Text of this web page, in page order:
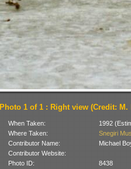
Photo 1 of 1 : Right view (Credit: M.
When Taken:
1992
Where Taken:
Snegiri
Contributor Name:
Michael
Contributor Website:
Photo ID:
8438